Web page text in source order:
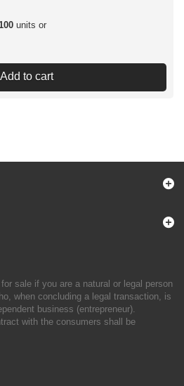
units or
Add to cart
sale if you are a natural or legal person
when concluding a legal transaction, is
business (entrepreneur).
with the consumers shall be